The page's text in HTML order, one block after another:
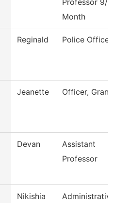
Professor 9/
Month
Reginald Police Officer
Jeanette Officer, Grant
Devan
Assistant
Professor
Nikishia